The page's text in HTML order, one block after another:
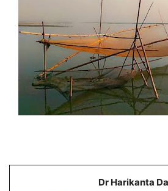
Dr Harikanta